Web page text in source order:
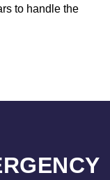
to handle the